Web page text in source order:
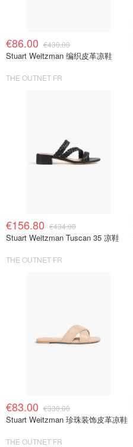
€86.00 €430.00
Stuart Weitzman 编织皮革凉鞋
THE OUTNET FR
€156.80 €434.00
Stuart Weitzman Tuscan 35 凉鞋
THE OUTNET FR
€83.00 €330.00
Stuart Weitzman 珍珠装饰皮革凉鞋
THE OUTNET FR